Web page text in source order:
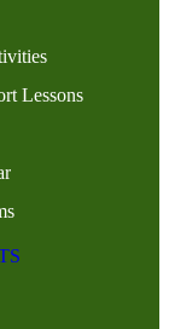
Lessons